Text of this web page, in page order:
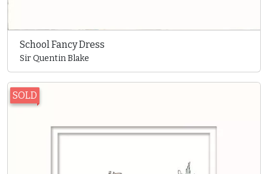
School Fancy Dress
Sir Quentin Blake
SOLD